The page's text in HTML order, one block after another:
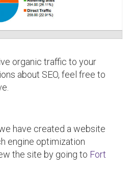
organic traffic to your
about SEO, feel free to
have created a website
engine optimization
the site by going to Fort